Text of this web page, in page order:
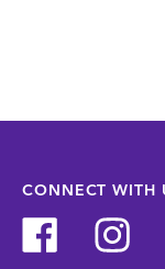
CONNECT WITH